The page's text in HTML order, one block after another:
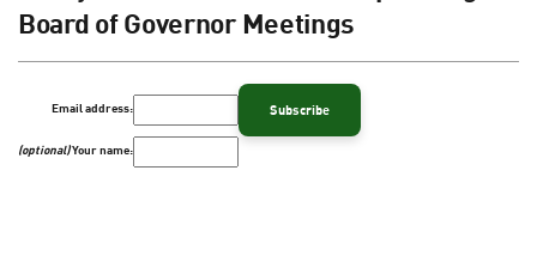
Board of Governor Meetings
Email address:
(optional)Your name: